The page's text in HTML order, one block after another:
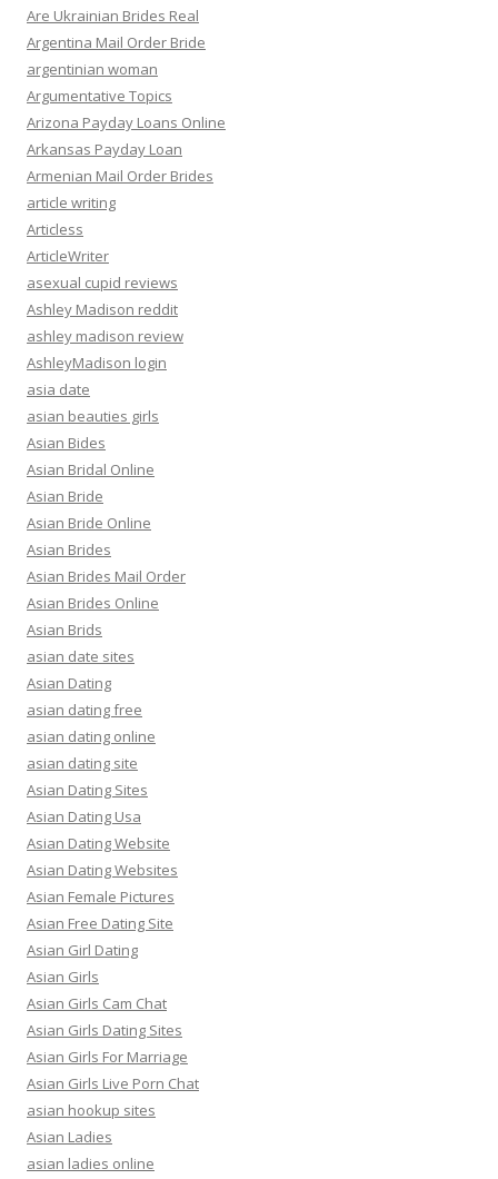
Are Ukrainian Brides Real
Argentina Mail Order Bride
argentinian woman
Argumentative Topics
Arizona Payday Loans Online
Arkansas Payday Loan
Armenian Mail Order Brides
article writing
Articless
ArticleWriter
asexual cupid reviews
Ashley Madison reddit
ashley madison review
AshleyMadison login
asia date
asian beauties girls
Asian Bides
Asian Bridal Online
Asian Bride
Asian Bride Online
Asian Brides
Asian Brides Mail Order
Asian Brides Online
Asian Brids
asian date sites
Asian Dating
asian dating free
asian dating online
asian dating site
Asian Dating Sites
Asian Dating Usa
Asian Dating Website
Asian Dating Websites
Asian Female Pictures
Asian Free Dating Site
Asian Girl Dating
Asian Girls
Asian Girls Cam Chat
Asian Girls Dating Sites
Asian Girls For Marriage
Asian Girls Live Porn Chat
asian hookup sites
Asian Ladies
asian ladies online